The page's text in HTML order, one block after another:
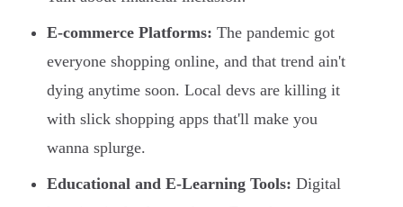
E-commerce Platforms: The pandemic got
everyone shopping online, and that trend ain't
dying anytime soon. Local devs are killing it
with slick shopping apps that'll make you
wanna splurge.
Educational and E-Learning Tools: Digital